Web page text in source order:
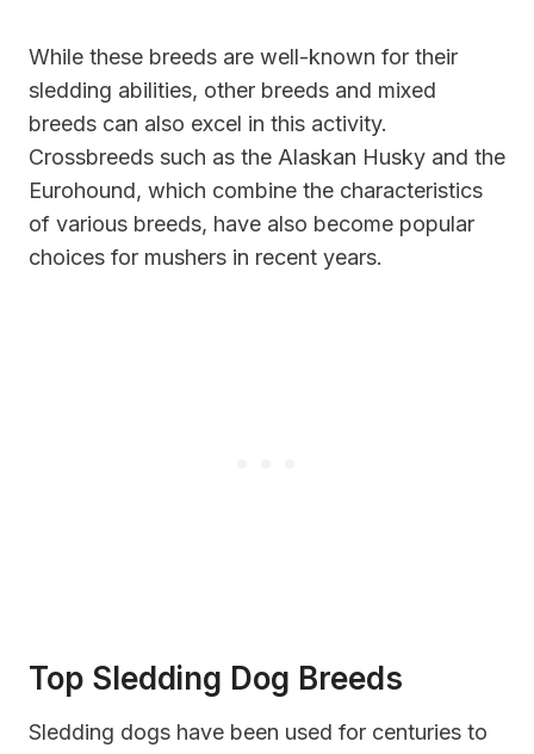
While these breeds are well-known for their
sledding abilities, other breeds and mixed
breeds can also excel in this activity.
Crossbreeds such as the Alaskan Husky and the
Eurohound, which combine the characteristics
of various breeds, have also become popular
choices for mushers in recent years.
Top Sledding Dog Breeds
Sledding dogs have been used for centuries to